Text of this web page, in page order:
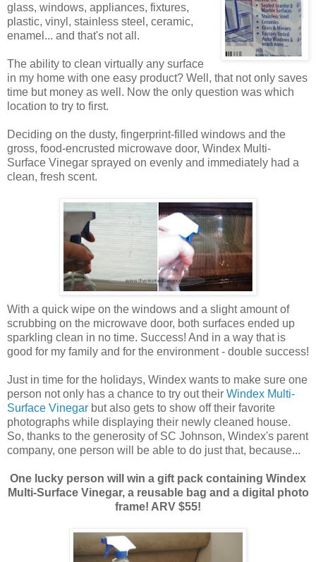
glass, windows, appliances, fixtures,
plastic, vinyl, stainless steel, ceramic,
enamel... and that's not all.
The ability to clean virtually any surface
in my home with one easy product? Well, that not only saves
time but money as well. Now the only question was which
location to try to first.
Deciding on the dusty, fingerprint-filled windows and the
gross, food-encrusted microwave door, Windex Multi-
Surface Vinegar sprayed on evenly and immediately had a
clean, fresh scent.
With a quick wipe on the windows and a slight amount of
scrubbing on the microwave door, both surfaces ended up
sparkling clean in no time. Success! And in a way that is
good for my family and for the environment - double success!
Just in time for the holidays, Windex wants to make sure one
person not only has a chance to try out their Windex Multi-
Surface Vinegar but also gets to show off their favorite
photographs while displaying their newly cleaned house.
So, thanks to the generosity of SC Johnson, Windex's parent
company, one person will be able to do just that, because...
One lucky person will win a gift pack containing Windex
Multi-Surface Vinegar, a reusable bag and a digital photo
frame! ARV $55!